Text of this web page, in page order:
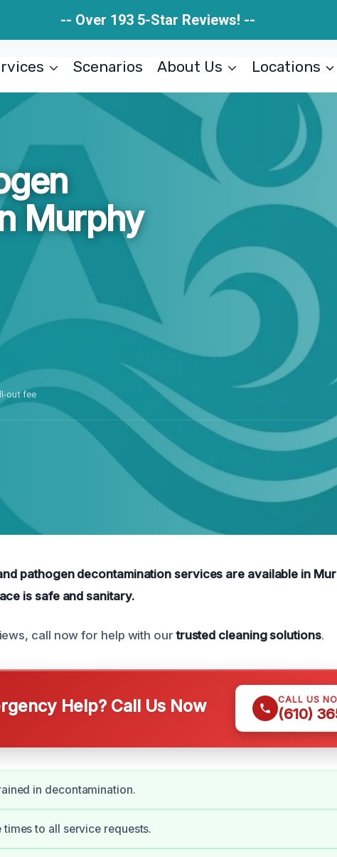
-- Over 193 5-Star Reviews! --
Scenarios About Us Locations
Murphy
out fee
pathogen decontamination services are available in
is safe and sanitary.
call now for help with ourtrusted cleaning solutions.
Help? Call Us Now CALL US
(610)
in decontamination.
times to all service requests.